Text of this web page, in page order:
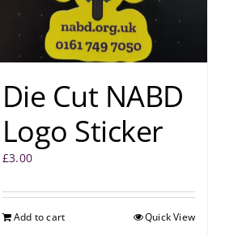
Die Cut NABD
Logo Sticker
£3.00
Add to cart Quick View